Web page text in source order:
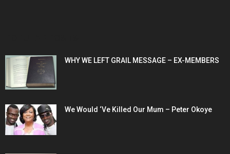
WHY WE LEFT GRAIL MESSAGE – EX-MEMBERS
We Would ‘Ve Killed Our Mum – Peter Okoye